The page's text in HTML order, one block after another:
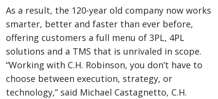
As a result, the 120-year old company now works
smarter, better and faster than ever before,
offering customers a full menu of 3PL, 4PL
solutions and a TMS that is unrivaled in scope.
“Working with C.H. Robinson, you don’t have to
choose between execution, strategy, or
technology,” said Michael Castagnetto, C.H.